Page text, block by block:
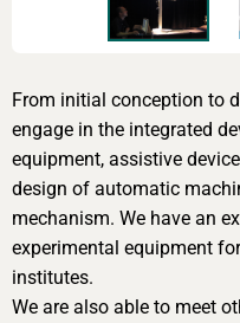
From initial conception to
engage in the integrated
equipment, assistive
design of automatic
mechanism. We have an
experimental equipment
institutes.
We are also able to meet